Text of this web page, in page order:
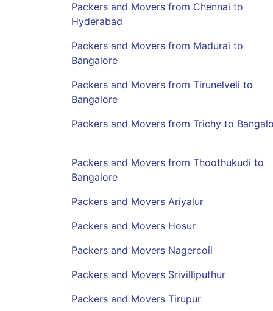
Packers and Movers from Chennai to
Hyderabad
Packers and Movers from Madurai to
Bangalore
Packers and Movers from Tirunelveli to
Bangalore
Packers and Movers from Trichy to
Packers and Movers from Thoothukudi to
Bangalore
Packers and Movers Ariyalur
Packers and Movers Hosur
Packers and Movers Nagercoil
Packers and Movers Srivilliputhur
Packers and Movers Tirupur